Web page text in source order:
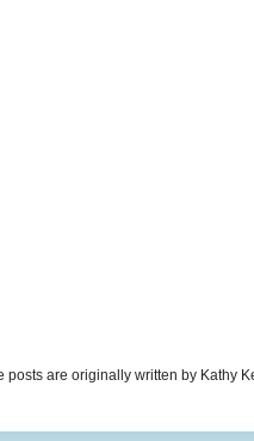
posts are originally written by Kathy